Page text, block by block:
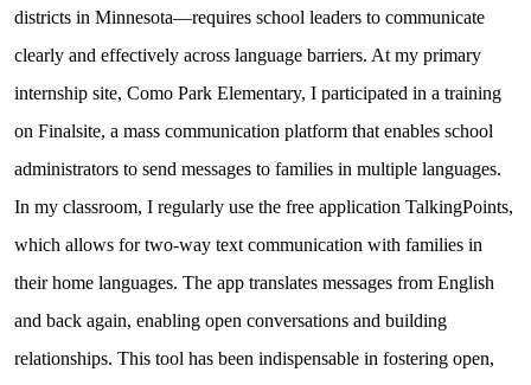
districts in Minnesota—requires school leaders to communicate
clearly and effectively across language barriers. At my primary
internship site, Como Park Elementary, I participated in a training
on Finalsite, a mass communication platform that enables school
administrators to send messages to families in multiple languages.
In my classroom, I regularly use the free application TalkingPoints,
which allows for two-way text communication with families in
their home languages. The app translates messages from English
and back again, enabling open conversations and building
relationships. This tool has been indispensable in fostering open,